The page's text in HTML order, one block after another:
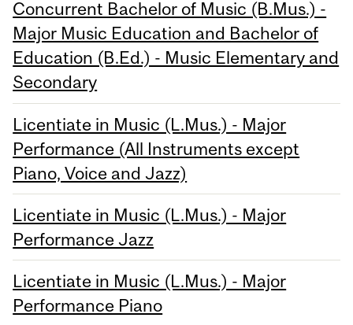
Concurrent Bachelor of Music (B.Mus.) -
Major Music Education and Bachelor of
Education (B.Ed.) - Music Elementary and
Secondary
Licentiate in Music (L.Mus.) - Major
Performance (All Instruments except
Piano, Voice and Jazz)
Licentiate in Music (L.Mus.) - Major
Performance Jazz
Licentiate in Music (L.Mus.) - Major
Performance Piano